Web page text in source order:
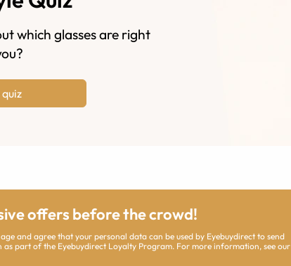
which glasses are right
offers before the crowd!
and agree that your personal data can be used by Eyebuydirect to send
part of the Eyebuydirect Loyalty Program. For more information, see our